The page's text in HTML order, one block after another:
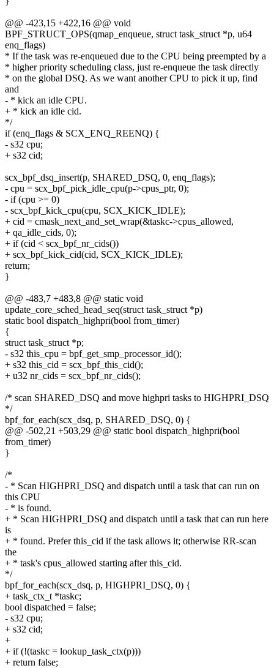
@@ -423,15 +422,16 @@ void
BPF_STRUCT_OPS(qmap_enqueue, struct task_struct *p, u64
enq_flags)
* If the task was re-enqueued due to the CPU being preempted by a
* higher priority scheduling class, just re-enqueue the task directly
* on the global DSQ. As we want another CPU to pick it up, find
and
- * kick an idle CPU.
+ * kick an idle cid.
*/
if (enq_flags & SCX_ENQ_REENQ) {
- s32 cpu;
+ s32 cid;
scx_bpf_dsq_insert(p, SHARED_DSQ, 0, enq_flags);
- cpu = scx_bpf_pick_idle_cpu(p->cpus_ptr, 0);
- if (cpu >= 0)
- scx_bpf_kick_cpu(cpu, SCX_KICK_IDLE);
+ cid = cmask_next_and_set_wrap(&taskc->cpus_allowed,
+ qa_idle_cids, 0);
+ if (cid < scx_bpf_nr_cids())
+ scx_bpf_kick_cid(cid, SCX_KICK_IDLE);
return;
}
@@ -483,7 +483,8 @@ static void
update_core_sched_head_seq(struct task_struct *p)
static bool dispatch_highpri(bool from_timer)
{
struct task_struct *p;
- s32 this_cpu = bpf_get_smp_processor_id();
+ s32 this_cid = scx_bpf_this_cid();
+ u32 nr_cids = scx_bpf_nr_cids();
/* scan SHARED_DSQ and move highpri tasks to HIGHPRI_DSQ
*/
bpf_for_each(scx_dsq, p, SHARED_DSQ, 0) {
@@ -502,21 +503,29 @@ static bool dispatch_highpri(bool
from_timer)
}
/*
- * Scan HIGHPRI_DSQ and dispatch until a task that can run on
this CPU
- * is found.
+ * Scan HIGHPRI_DSQ and dispatch until a task that can run here
is
+ * found. Prefer this_cid if the task allows it; otherwise RR-scan
the
+ * task's cpus_allowed starting after this_cid.
*/
bpf_for_each(scx_dsq, p, HIGHPRI_DSQ, 0) {
+ task_ctx_t *taskc;
bool dispatched = false;
- s32 cpu;
+ s32 cid;
+
+ if (!(taskc = lookup_task_ctx(p)))
+ return false;